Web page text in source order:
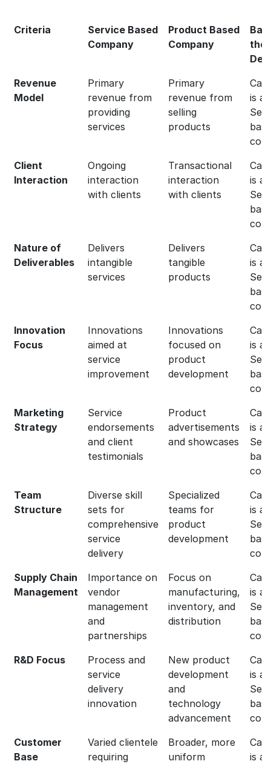
Criteria
Service Based
Company
Product Based
Company
the
Revenue
Model
Primary
revenue from
providing
services
Primary
revenue from
selling
products
is a
Client
Interaction
Ongoing
interaction
with clients
Transactional
interaction
with clients
is a
Nature of
Deliverables
Delivers
intangible
services
Delivers
tangible
products
is a
Innovation
Focus
Innovations
aimed at
service
improvement
Innovations
focused on
product
development
is a
Marketing
Strategy
Service
endorsements
and client
testimonials
Product
advertisements
and showcases
is a
Team
Structure
Diverse skill
sets for
comprehensive
service
delivery
Specialized
teams for
product
development
is a
Supply Chain
Management
Importance on
vendor
management
and
partnerships
Focus on
manufacturing,
inventory, and
distribution
is a
R&D Focus
Process and
service
delivery
innovation
New product
development
and
technology
advancement
is a
Customer
Base
Varied clientele
requiring
Broader, more
uniform
is a